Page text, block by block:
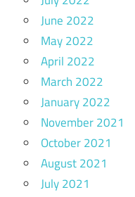
June 2022
May 2022
April 2022
March 2022
January 2022
November 2021
October 2021
August 2021
July 2021